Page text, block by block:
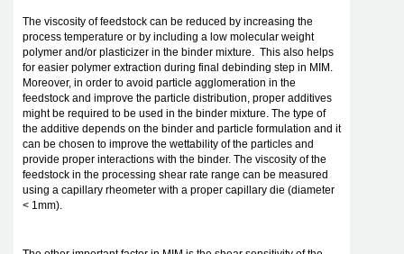
The viscosity of feedstock can be reduced by increasing the
process temperature or by including a low molecular weight
polymer and/or plasticizer in the binder mixture. This also helps
for easier polymer extraction during final debinding step in MIM.
Moreover, in order to avoid particle agglomeration in the
feedstock and improve the particle distribution, proper additives
might be required to be used in the binder mixture. The type of
the additive depends on the binder and particle formulation and it
can be chosen to improve the wettability of the particles and
provide proper interactions with the binder. The viscosity of the
feedstock in the processing shear rate range can be measured
using a capillary rheometer with a proper capillary die (diameter
< 1mm).